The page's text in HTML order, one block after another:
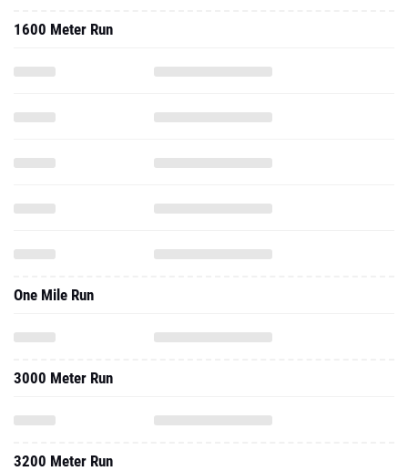
1600 Meter Run
One Mile Run
3000 Meter Run
3200 Meter Run